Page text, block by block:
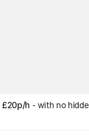
£20p/h - with no